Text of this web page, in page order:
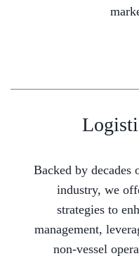
Backed by decades
industry, we
strategies to
management,
non-vessel